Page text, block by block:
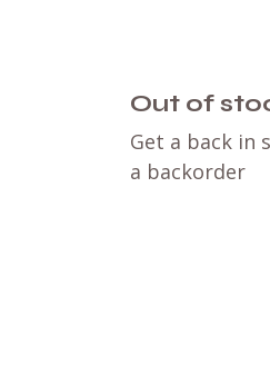
Out of
Get a back in
a backorder